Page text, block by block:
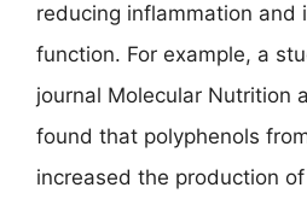
reducing inflammation and
function. For example, a
journal Molecular Nutrition
found that polyphenols
increased the production